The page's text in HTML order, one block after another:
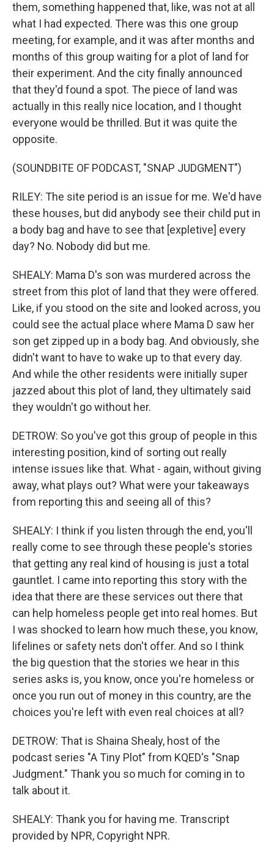
them, something happened that, like, was not at all
what I had expected. There was this one group
meeting, for example, and it was after months and
months of this group waiting for a plot of land for
their experiment. And the city finally announced
that they'd found a spot. The piece of land was
actually in this really nice location, and I thought
everyone would be thrilled. But it was quite the
opposite.
(SOUNDBITE OF PODCAST, "SNAP JUDGMENT")
RILEY: The site period is an issue for me. We'd have
these houses, but did anybody see their child put in
a body bag and have to see that [expletive] every
day? No. Nobody did but me.
SHEALY: Mama D's son was murdered across the
street from this plot of land that they were offered.
Like, if you stood on the site and looked across, you
could see the actual place where Mama D saw her
son get zipped up in a body bag. And obviously, she
didn't want to have to wake up to that every day.
And while the other residents were initially super
jazzed about this plot of land, they ultimately said
they wouldn't go without her.
DETROW: So you've got this group of people in this
interesting position, kind of sorting out really
intense issues like that. What - again, without giving
away, what plays out? What were your takeaways
from reporting this and seeing all of this?
SHEALY: I think if you listen through the end, you'll
really come to see through these people's stories
that getting any real kind of housing is just a total
gauntlet. I came into reporting this story with the
idea that there are these services out there that
can help homeless people get into real homes. But
I was shocked to learn how much these, you know,
lifelines or safety nets don't offer. And so I think
the big question that the stories we hear in this
series asks is, you know, once you're homeless or
once you run out of money in this country, are the
choices you're left with even real choices at all?
DETROW: That is Shaina Shealy, host of the
podcast series "A Tiny Plot" from KQED's "Snap
Judgment." Thank you so much for coming in to
talk about it.
SHEALY: Thank you for having me. Transcript
provided by NPR, Copyright NPR.